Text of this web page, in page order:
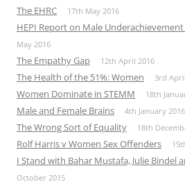
The EHRC 17th May 2016
HEPI Report on Male
May 2016
The Empathy Gap 12th April 2016
The Health of the 51%: Women 3rd
Women Dominate in STEMM 18th
Male and Female Brains 4th January 2016
The Wrong Sort of Equality 18th
Rolf Harris v Women Sex Offenders
I Stand with Bahar Mustafa, Julie Bindel
October 2015